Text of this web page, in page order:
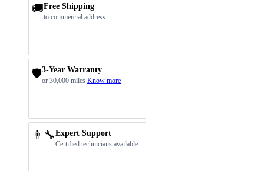
🚚Free Shipping
to commercial address
🛡️3-Year Warranty
or 30,000 miles Know more
👨‍🔧Expert Support
Certified technicians available